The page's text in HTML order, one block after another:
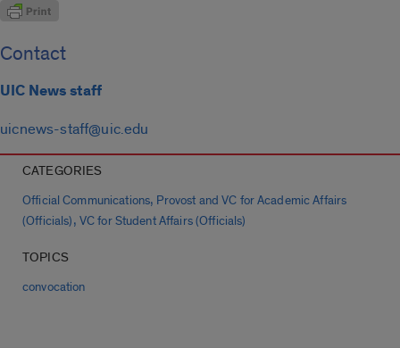
Contact
UIC News staff
uicnews-staff@uic.edu
CATEGORIES
Official Communications, Provost and VC for Academic Affairs
(Officials), VC for Student Affairs (Officials)
TOPICS
convocation